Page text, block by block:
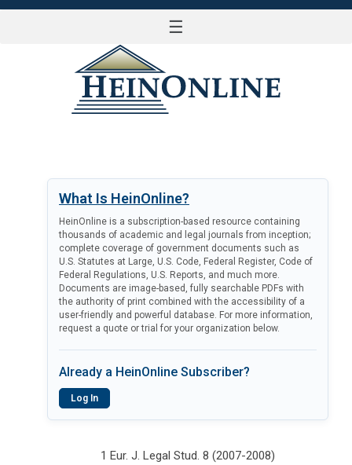
☰
What Is HeinOnline?
HeinOnline is a subscription-based resource containing
thousands of academic and legal journals from inception;
complete coverage of government documents such as
U.S. Statutes at Large, U.S. Code, Federal Register, Code of
Federal Regulations, U.S. Reports, and much more.
Documents are image-based, fully searchable PDFs with
the authority of print combined with the accessibility of a
user-friendly and powerful database. For more information,
request a quote or trial for your organization below.
Already a HeinOnline Subscriber?
Log In
1 Eur. J. Legal Stud. 8 (2007-2008)